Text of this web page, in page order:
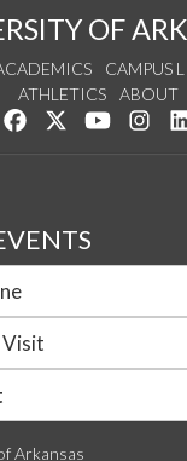
OF
CAMPUS
ATHLETICS
ABOUT
Like us on Facebook
Follow us on
Watch us
Arkansas
Visit